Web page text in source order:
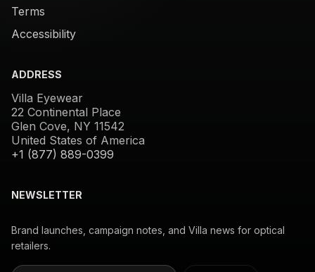
Terms
Accessibility
ADDRESS
Villa Eyewear
22 Continental Place
Glen Cove, NY 11542
United States of America
+1 (877) 889-0399
NEWSLETTER
Brand launches, campaign notes, and Villa news for optical
retailers.